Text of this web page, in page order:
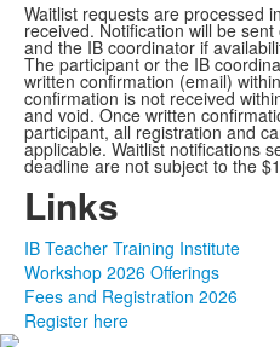
Waitlist requests are processed
received. Notification will be
and the IB coordinator if
The participant or the IB
written confirmation (email)
confirmation is not received
and void. Once written
participant, all registration and
applicable. Waitlist notifications
deadline are not subject to the
Links
IB Teacher Training Institute
Workshop 2026 Offerings
Fees and Registration 2026
Register here